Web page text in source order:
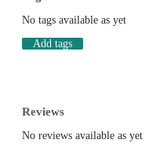
No tags available as yet
Add tags
Reviews
No reviews available as yet